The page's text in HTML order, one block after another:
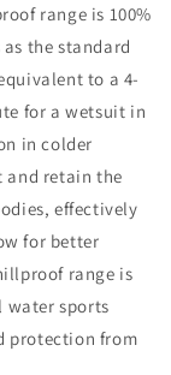
range is 100%
the standard
to a 4-
for a wetsuit in
in colder
and retain the
effectively
for better
range is
water sports
protection from